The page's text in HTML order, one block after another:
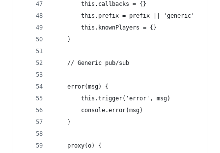
        this.callbacks = {}
        this.prefix = prefix || 'generic'
        this.knownPlayers = {}
    }
    // Generic pub/sub
    error(msg) {
        this.trigger('error', msg)
        console.error(msg)
    }
    proxy(o) {